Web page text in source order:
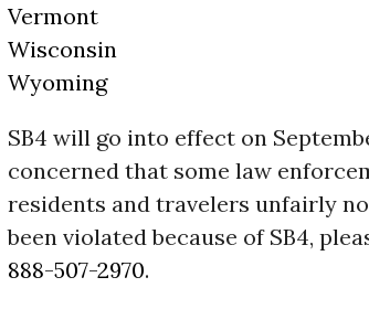
Vermont
Wisconsin
Wyoming
SB4 will go into effect on
concerned that some law
residents and travelers unfairly
been violated because of SB4,
888-507-2970.